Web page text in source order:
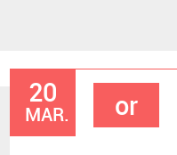
20
MAR. or